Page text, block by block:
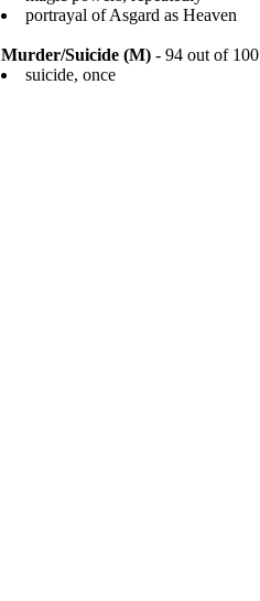
portrayal of Asgard as Heaven
Murder/Suicide (M) - 94 out of 100
suicide, once